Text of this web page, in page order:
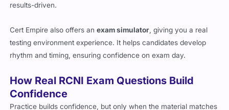
results-driven.
Cert Empire also offers anexam simulator , giving you a real
testing environment experience. It helps candidates develop
rhythm and timing, ensuring confidence on exam day.
How Real RCNI Exam Questions Build
Confidence
Practice builds confidence, but only when the material matches